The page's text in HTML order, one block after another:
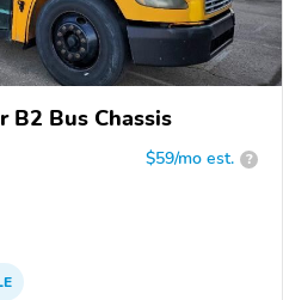
B2 Bus Chassis
$59/mo est. ?